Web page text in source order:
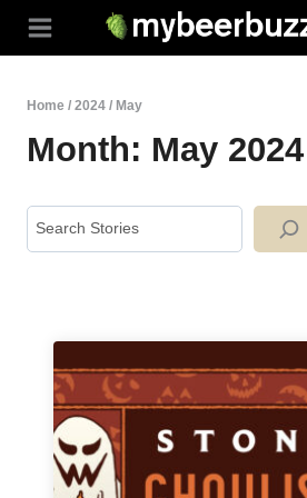
Home / 2024 / May
Month: May 2024
Search